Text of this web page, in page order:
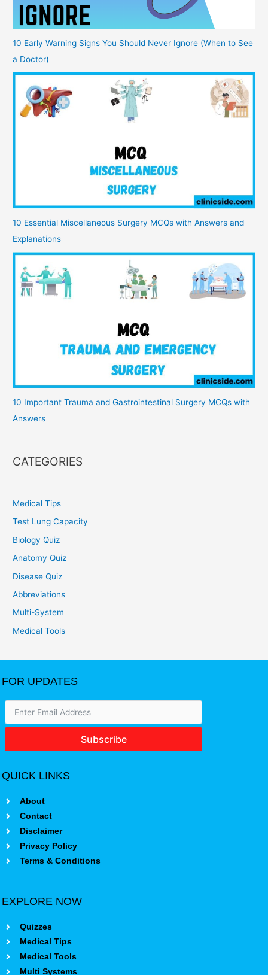
10 Early Warning Signs You Should Never Ignore (When to See
a Doctor)
10 Essential Miscellaneous Surgery MCQs with Answers and
Explanations
10 Important Trauma and Gastrointestinal Surgery MCQs with
Answers
CATEGORIES
Medical Tips
Test Lung Capacity
Biology Quiz
Anatomy Quiz
Disease Quiz
Abbreviations
Multi-System
Medical Tools
FOR UPDATES
Subscribe
QUICK LINKS
About
Contact
Disclaimer
Privacy Policy
Terms & Conditions
EXPLORE NOW
Quizzes
Medical Tips
Medical Tools
Multi Systems